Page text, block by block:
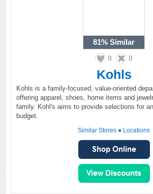
81% Similar
0 0
Kohls
Kohls is a family-focused, value-oriented
offering apparel, shoes, home items and
family. Kohl's aims to provide selections for
budget.
Similar Stores ● Locations